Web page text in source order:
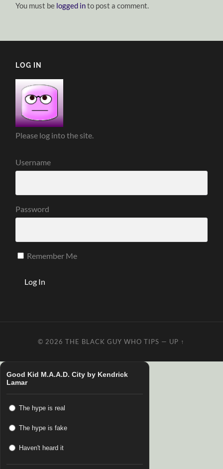
You must be logged into post a comment.
LOG IN
Please log into the site.
Username
Password
Remember Me
© 2026THE BLACK GUY WHO TIPS — UP ↑
Good Kid M.A.A.D. City by Kendrick
Lamar
The hype is real
The hype is fake
Haven't heard it